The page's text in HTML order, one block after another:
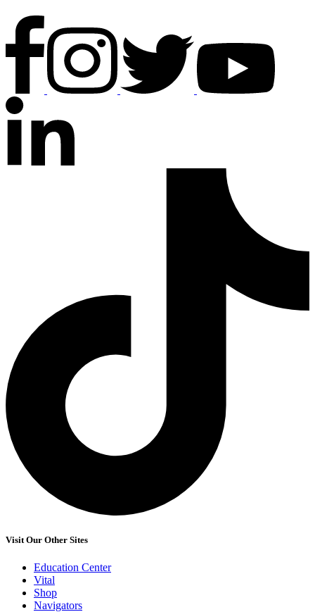
Visit Our Other Sites
Education Center
Vital
Shop
Navigators